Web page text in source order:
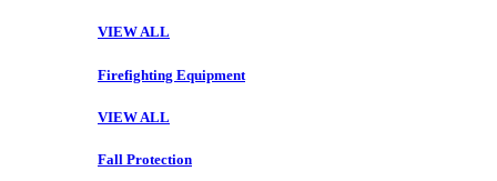
VIEW ALL
Firefighting Equipment
VIEW ALL
Fall Protection